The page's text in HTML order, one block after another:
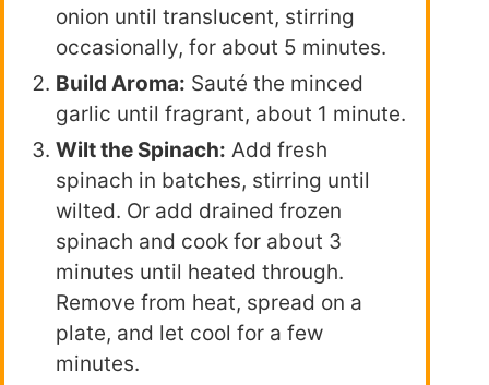
onion until translucent, stirring
occasionally, for about 5 minutes.
Build Aroma: Sauté the minced
garlic until fragrant, about 1 minute.
Wilt the Spinach: Add fresh
spinach in batches, stirring until
wilted. Or add drained frozen
spinach and cook for about 3
minutes until heated through.
Remove from heat, spread on a
plate, and let cool for a few
minutes.